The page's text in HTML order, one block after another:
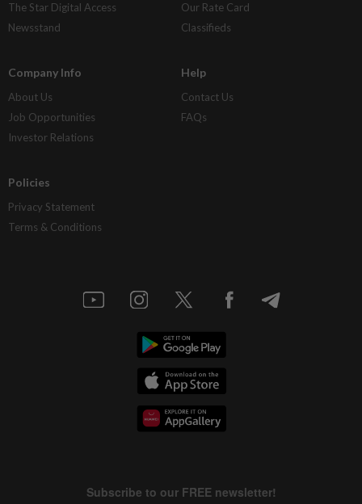
The Star Digital Access
Newsstand
Our Rate Card
Classifieds
Company Info
About Us
Job Opportunities
Investor Relations
Help
Contact Us
FAQs
Policies
Privacy Statement
Terms & Conditions